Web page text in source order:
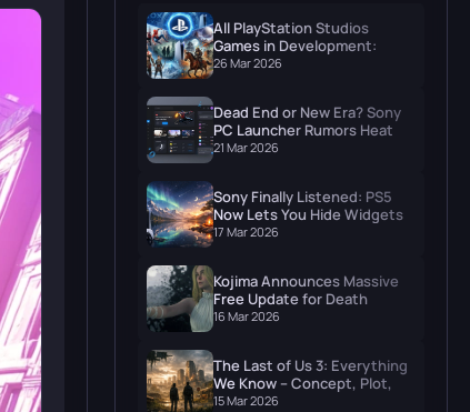
All PlayStation Studios
Games in Development:
Naughty Dog, Santa Monica
26 Mar 2026
Dead End or New Era? Sony
PC Launcher Rumors Heat Up
in March 2026
21 Mar 2026
Sony Finally Listened: PS5
Now Lets You Hide Widgets
and Actually Enjoy Your
17 Mar 2026
Kojima Announces Massive
Free Update for Death
Stranding 2: On The Beach
16 Mar 2026
The Last of Us 3: Everything
We Know – Concept, Plot,
and When to Expect It
15 Mar 2026